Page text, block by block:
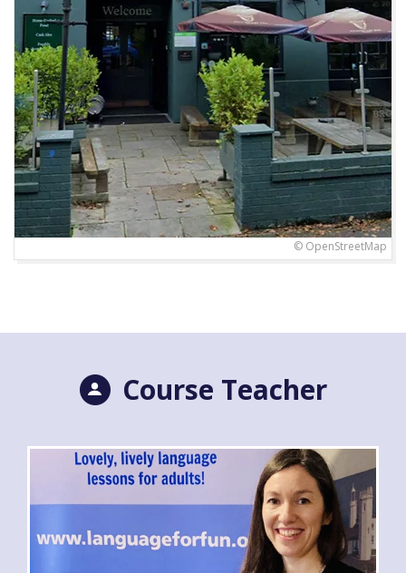
© OpenStreetMap
Course Teacher